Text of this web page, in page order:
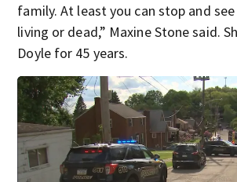
family. At least you can stop and
living or dead,” Maxine Stone said.
Doyle for 45 years.